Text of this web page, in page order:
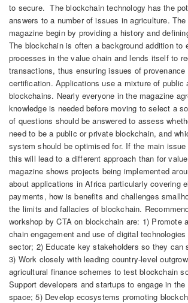
to secure. The blockchain technology has the
answers to a number of issues in agriculture.
magazine begin by providing a history and
The blockchain is often a background addition to
processes in the value chain and lends itself to
transactions, thus ensuring issues of provenance
certification. Applications use a mixture of public
blockchains. Nearly everyone in the magazine
knowledge is needed before moving to select a
of questions should be answered to assess
need to be a public or private blockchain, and
system should be optimised for. If the main
this will lead to a different approach than for
magazine shows projects being implemented
about applications in Africa particularly covering
payments, how is benefits and challenges
the limits and fallacies of blockchain.
workshop by CTA on blockchain are: 1) Promote
chain engagement and use of digital
sector; 2) Educate key stakeholders so they can
3) Work closely with leading country-level
agricultural finance schemes to test blockchain
Support developers and startups to engage in
space; 5) Develop ecosystems promoting